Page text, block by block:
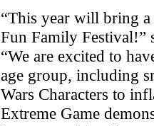
“This year will bring
Fun Family Festival!”
“We are excited to
age group, including
Wars Characters to
Extreme Game